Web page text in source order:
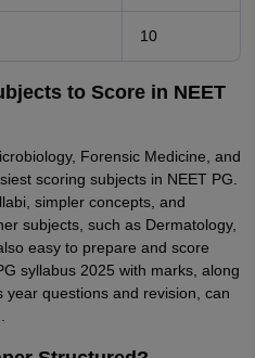
10
to Score in NEET
Forensic Medicine, and
scoring subjects in NEET PG.
simpler concepts, and
subjects, such as Dermatology,
easy to prepare and score
syllabus 2025 with marks, along
questions and revision, can